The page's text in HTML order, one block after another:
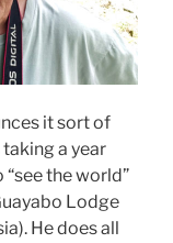
it sort of
taking a year
the world”
Lodge
He does all